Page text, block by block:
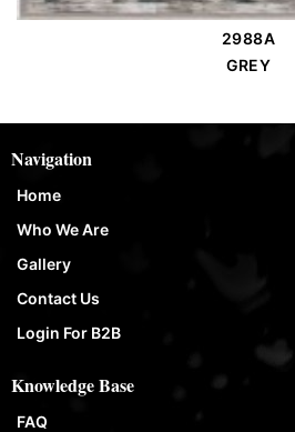
Order Place
2988A
GREY
Navigation
Home
Who We Are
Gallery
Contact Us
Login For B2B
Knowledge Base
FAQ